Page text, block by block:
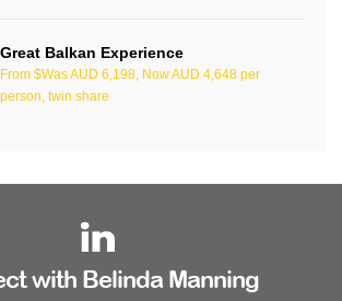
Great Balkan Experience
From $Was AUD 6,198, Now AUD 4,648 per
person, twin share
with Belinda Manning